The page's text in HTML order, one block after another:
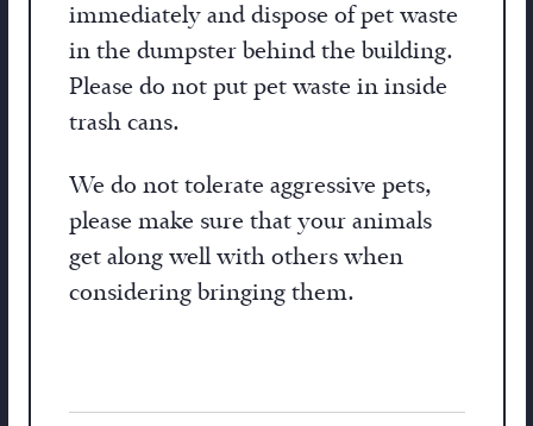
immediately and dispose of pet waste
in the dumpster behind the building.
Please do not put pet waste in inside
trash cans.
We do not tolerate aggressive pets,
please make sure that your animals
get along well with others when
considering bringing them.